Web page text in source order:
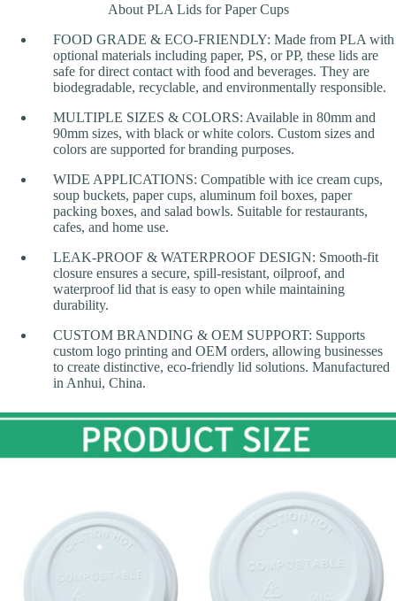
About PLA Lids for Paper Cups
FOOD GRADE & ECO-FRIENDLY: Made from PLA with
optional materials including paper, PS, or PP, these lids are
safe for direct contact with food and beverages. They are
biodegradable, recyclable, and environmentally responsible.
MULTIPLE SIZES & COLORS: Available in 80mm and
90mm sizes, with black or white colors. Custom sizes and
colors are supported for branding purposes.
WIDE APPLICATIONS: Compatible with ice cream cups,
soup buckets, paper cups, aluminum foil boxes, paper
packing boxes, and salad bowls. Suitable for restaurants,
cafes, and home use.
LEAK-PROOF & WATERPROOF DESIGN: Smooth-fit
closure ensures a secure, spill-resistant, oilproof, and
waterproof lid that is easy to open while maintaining
durability.
CUSTOM BRANDING & OEM SUPPORT: Supports
custom logo printing and OEM orders, allowing businesses
to create distinctive, eco-friendly lid solutions. Manufactured
in Anhui, China.